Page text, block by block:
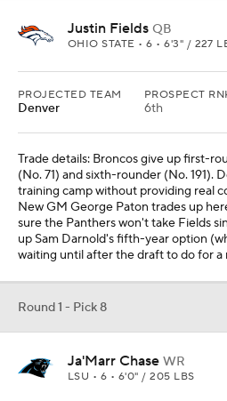
Justin Fields QB
OHIO STATE • 6 • 6'3" / 227
PROJECTED TEAM
Denver
PROSPECT
6th
Trade details: Broncos give up first-
(No. 71) and sixth-rounder (No. 191).
training camp without providing real
New GM George Paton trades up
sure the Panthers won't take Fields
up Sam Darnold's fifth-year option
waiting until after the draft to do for a
Round 1 - Pick 8
Ja'Marr Chase WR
LSU • 6 • 6'0" / 205 LBS